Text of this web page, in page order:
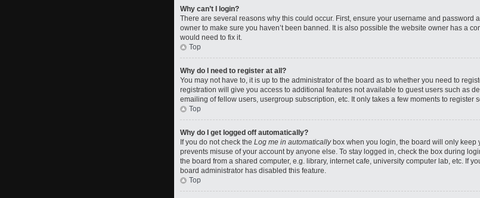
Why can’t I login?
There are several reasons why this could occur. First, ensure your username and password
owner to make sure you haven’t been banned. It is also possible the website owner has a
would need to fix it.
Top
Why do I need to register at all?
You may not have to, it is up to the administrator of the board as to whether you need to
registration will give you access to additional features not available to guest users such as
emailing of fellow users, usergroup subscription, etc. It only takes a few moments to register
Top
Why do I get logged off automatically?
If you do not check the Log me in automaticallybox when you login, the board will only keep
prevents misuse of your account by anyone else. To stay logged in, check the box during
the board from a shared computer, e.g. library, internet cafe, university computer lab, etc. If
board administrator has disabled this feature.
Top